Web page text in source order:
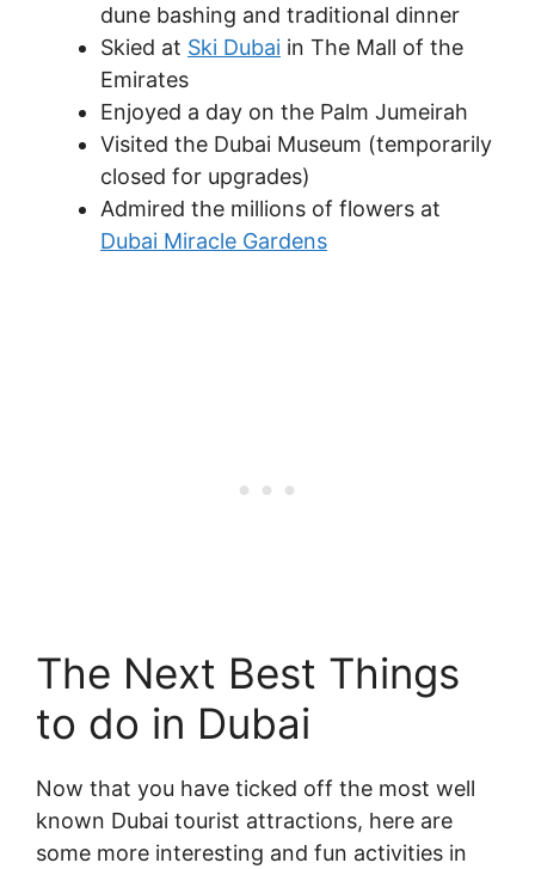
dune bashing and traditional dinner
Skied at Ski Dubai in The Mall of the
Emirates
Enjoyed a day on the Palm Jumeirah
Visited the Dubai Museum (temporarily
closed for upgrades)
Admired the millions of flowers at
Dubai Miracle Gardens
The Next Best Things
to do in Dubai
Now that you have ticked off the most well
known Dubai tourist attractions, here are
some more interesting and fun activities in